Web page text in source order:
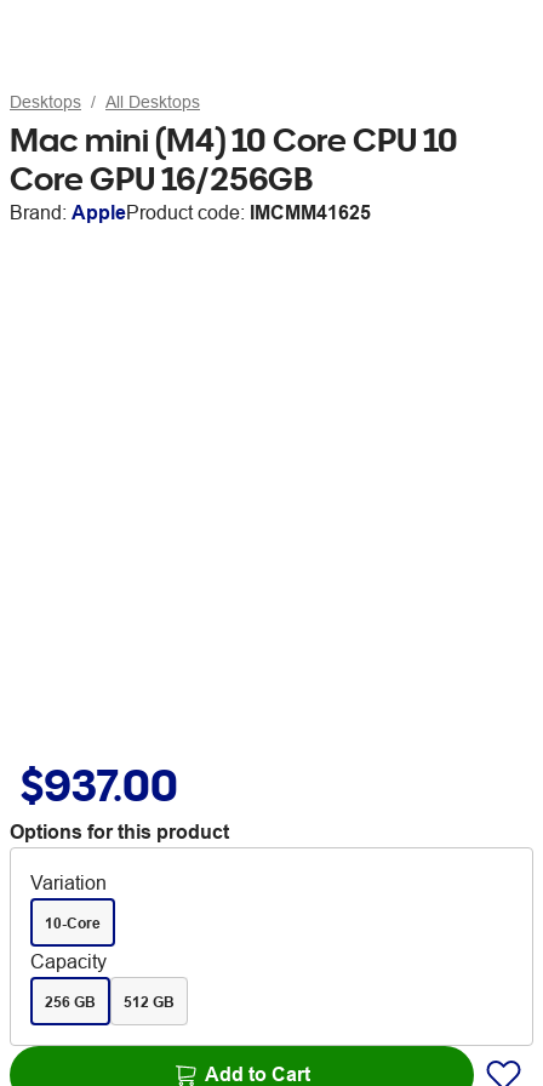
Desktops All Desktops
Mac mini (M4) 10 Core CPU 10
Core GPU 16/256GB
Brand: AppleProduct code: IMCMM41625
$937.00
Options for this product
Variation
10-Core
Capacity
256 GB 512 GB
Add to Cart